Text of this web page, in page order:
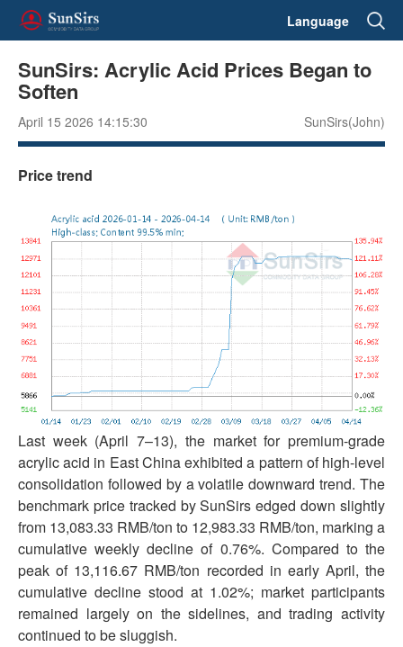
Language
SunSirs: Acrylic Acid Prices Began to
Soften
April 15 2026 14:15:30 SunSirs(John)
Price trend
Last week (April 7–13), the market for premium-grade
acrylic acid in East China exhibited a pattern of high-level
consolidation followed by a volatile downward trend. The
benchmark price tracked by SunSirs edged down slightly
from 13,083.33 RMB/ton to 12,983.33 RMB/ton, marking a
cumulative weekly decline of 0.76%. Compared to the
peak of 13,116.67 RMB/ton recorded in early April, the
cumulative decline stood at 1.02%; market participants
remained largely on the sidelines, and trading activity
continued to be sluggish.